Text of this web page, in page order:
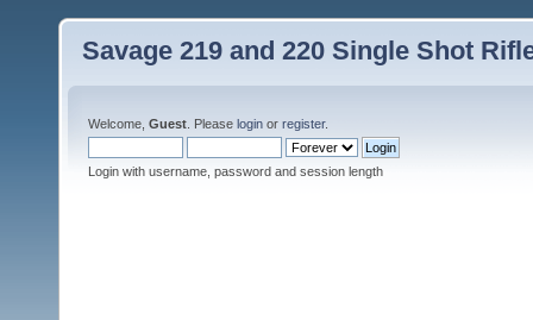
Savage 219 and 220 Single Shot
Welcome, Guest . Please login or register.
Login with username, password and session length